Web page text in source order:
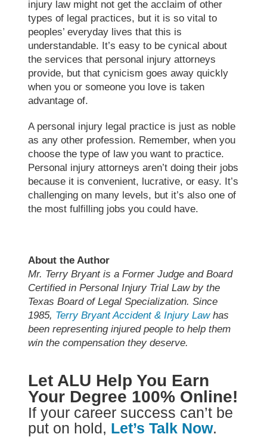
injury law might not get the acclaim of other
types of legal practices, but it is so vital to
peoples’ everyday lives that this is
understandable. It’s easy to be cynical about
the services that personal injury attorneys
provide, but that cynicism goes away quickly
when you or someone you love is taken
advantage of.
A personal injury legal practice is just as noble
as any other profession. Remember, when you
choose the type of law you want to practice.
Personal injury attorneys aren’t doing their jobs
because it is convenient, lucrative, or easy. It’s
challenging on many levels, but it’s also one of
the most fulfilling jobs you could have.
About the Author
Mr. Terry Bryant is a Former Judge and Board
Certified in Personal Injury Trial Law by the
Texas Board of Legal Specialization. Since
1985, Terry Bryant Accident & Injury Lawhas
been representing injured people to help them
win the compensation they deserve.
Let ALU Help You Earn
Your Degree 100% Online!
If your career success can’t be
put on hold, Let’s Talk Now.